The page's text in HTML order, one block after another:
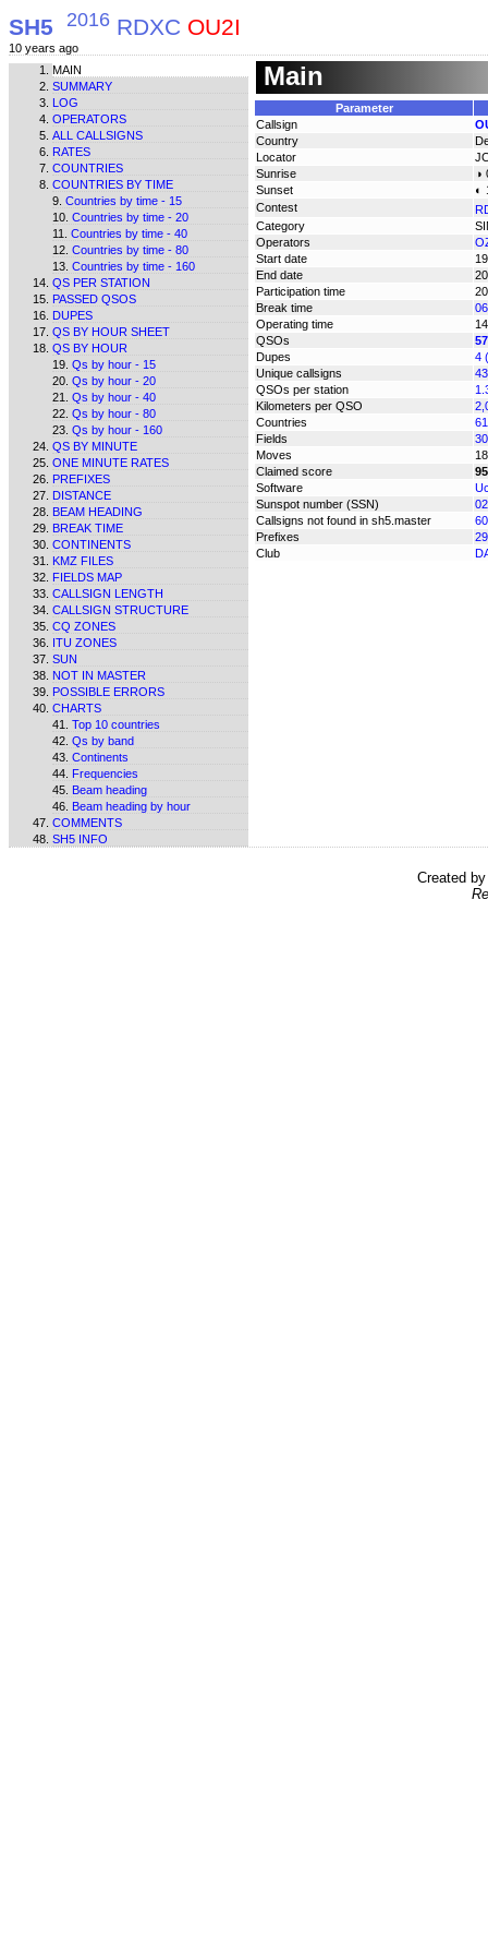
SH5 2016 RDXC OU2I
10 years ago
MAIN
SUMMARY
LOG
OPERATORS
ALL CALLSIGNS
RATES
COUNTRIES
COUNTRIES BY TIME
Countries by time - 15
Countries by time - 20
Countries by time - 40
Countries by time - 80
Countries by time - 160
QS PER STATION
PASSED QSOS
DUPES
QS BY HOUR SHEET
QS BY HOUR
Qs by hour - 15
Qs by hour - 20
Qs by hour - 40
Qs by hour - 80
Qs by hour - 160
QS BY MINUTE
ONE MINUTE RATES
PREFIXES
DISTANCE
BEAM HEADING
BREAK TIME
CONTINENTS
KMZ FILES
FIELDS MAP
CALLSIGN LENGTH
CALLSIGN STRUCTURE
CQ ZONES
ITU ZONES
SUN
NOT IN MASTER
POSSIBLE ERRORS
CHARTS
Top 10 countries
Qs by band
Continents
Frequencies
Beam heading
Beam heading by hour
COMMENTS
SH5 INFO
Main
Parameter
Callsign
Country
Locator
Sunrise
◑
Sunset
◐
Contest
Category
Operators
Start date
End date
Participation time
Break time
Operating time
QSOs
Dupes
4
Unique callsigns
QSOs per station
Kilometers per QSO
Countries
61
Fields
Moves
18
Claimed score
Software
Sunspot number (SSN)
Callsigns not found in sh5.master
Prefixes
Club
Created